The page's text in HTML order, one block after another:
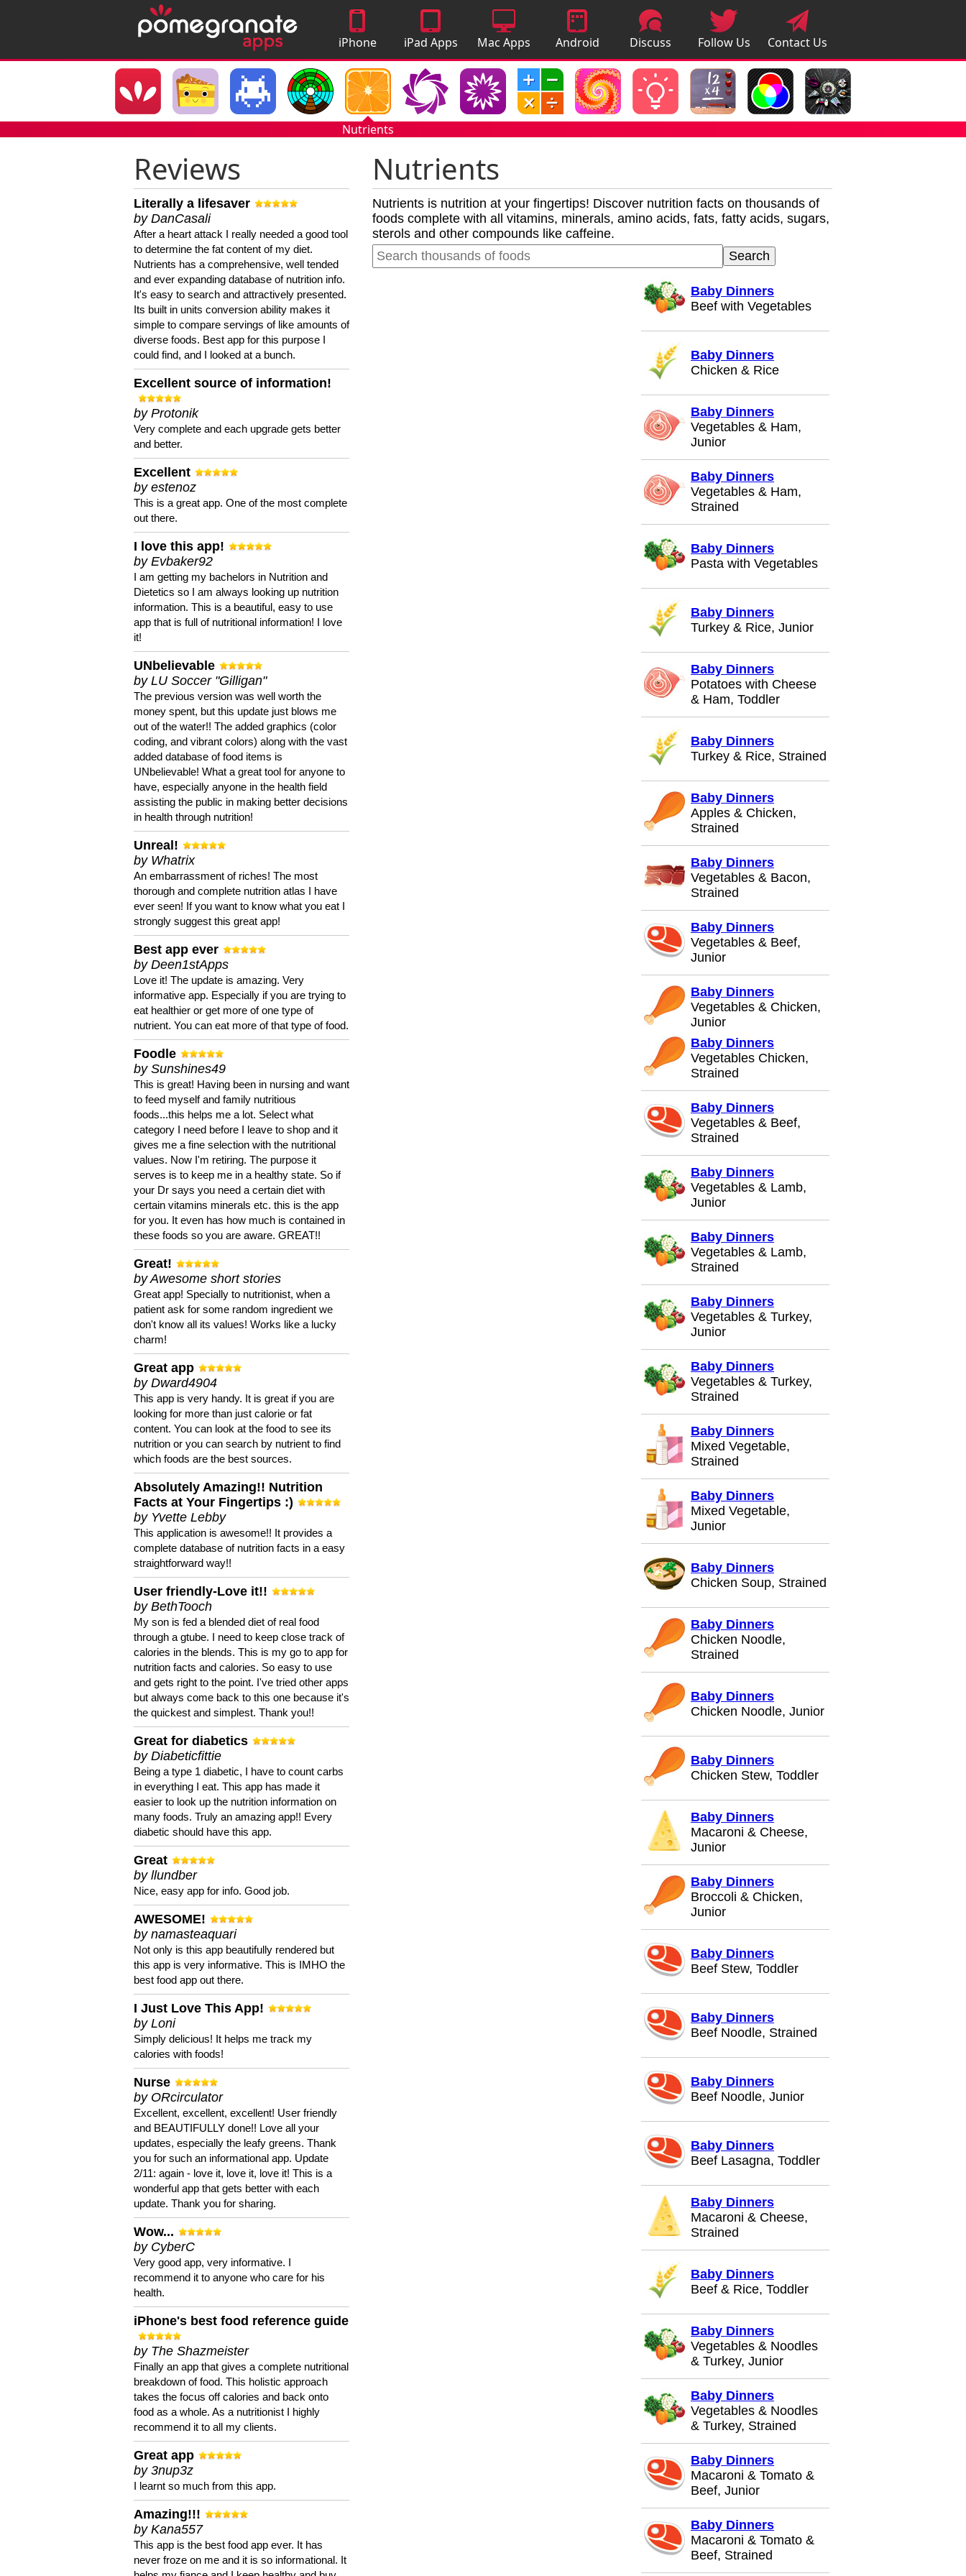
iPhone
Apps
iPad Apps Mac Apps
Android
Apps
Discuss
Apps
Follow Us Contact Us
Nutrients
Reviews
Literally a lifesaver
by DanCasali
After a heart attack I really needed a good tool
to determine the fat content of my diet.
Nutrients has a comprehensive, well tended
and ever expanding database of nutrition info.
It's easy to search and attractively presented.
Its built in units conversion ability makes it
simple to compare servings of like amounts of
diverse foods. Best app for this purpose I
could find, and I looked at a bunch.
Excellent source of information!
by Protonik
Very complete and each upgrade gets better
and better.
Excellent
by estenoz
This is a great app. One of the most complete
out there.
I love this app!
by Evbaker92
I am getting my bachelors in Nutrition and
Dietetics so I am always looking up nutrition
information. This is a beautiful, easy to use
app that is full of nutritional information! I love
it!
UNbelievable
by LU Soccer "Gilligan"
The previous version was well worth the
money spent, but this update just blows me
out of the water!! The added graphics (color
coding, and vibrant colors) along with the vast
added database of food items is
UNbelievable! What a great tool for anyone to
have, especially anyone in the health field
assisting the public in making better decisions
in health through nutrition!
Unreal!
by Whatrix
An embarrassment of riches! The most
thorough and complete nutrition atlas I have
ever seen! If you want to know what you eat I
strongly suggest this great app!
Best app ever
by Deen1stApps
Love it! The update is amazing. Very
informative app. Especially if you are trying to
eat healthier or get more of one type of
nutrient. You can eat more of that type of food.
Foodle
by Sunshines49
This is great! Having been in nursing and want
to feed myself and family nutritious
foods...this helps me a lot. Select what
category I need before I leave to shop and it
gives me a fine selection with the nutritional
values. Now I'm retiring. The purpose it
serves is to keep me in a healthy state. So if
your Dr says you need a certain diet with
certain vitamins minerals etc. this is the app
for you. It even has how much is contained in
these foods so you are aware. GREAT!!
Great!
by Awesome short stories
Great app! Specially to nutritionist, when a
patient ask for some random ingredient we
don't know all its values! Works like a lucky
charm!
Great app
by Dward4904
This app is very handy. It is great if you are
looking for more than just calorie or fat
content. You can look at the food to see its
nutrition or you can search by nutrient to find
which foods are the best sources.
Absolutely Amazing!! Nutrition
Facts at Your Fingertips :)
by Yvette Lebby
This application is awesome!! It provides a
complete database of nutrition facts in a easy
straightforward way!!
User friendly-Love it!!
by BethTooch
My son is fed a blended diet of real food
through a gtube. I need to keep close track of
calories in the blends. This is my go to app for
nutrition facts and calories. So easy to use
and gets right to the point. I've tried other apps
but always come back to this one because it's
the quickest and simplest. Thank you!!
Great for diabetics
by Diabeticfittie
Being a type 1 diabetic, I have to count carbs
in everything I eat. This app has made it
easier to look up the nutrition information on
many foods. Truly an amazing app!! Every
diabetic should have this app.
Great
by llundber
Nice, easy app for info. Good job.
AWESOME!
by namasteaquari
Not only is this app beautifully rendered but
this app is very informative. This is IMHO the
best food app out there.
I Just Love This App!
by Loni
Simply delicious! It helps me track my
calories with foods!
Nurse
by ORcirculator
Excellent, excellent, excellent! User friendly
and BEAUTIFULLY done!! Love all your
updates, especially the leafy greens. Thank
you for such an informational app. Update
2/11: again - love it, love it, love it! This is a
wonderful app that gets better with each
update. Thank you for sharing.
Wow...
by CyberC
Very good app, very informative. I
recommend it to anyone who care for his
health.
iPhone's best food reference guide
by The Shazmeister
Finally an app that gives a complete nutritional
breakdown of food. This holistic approach
takes the focus off calories and back onto
food as a whole. As a nutritionist I highly
recommend it to all my clients.
Great app
by 3nup3z
I learnt so much from this app.
Amazing!!!
by Kana557
This app is the best food app ever. It has
never froze on me and it is so informational. It
Nutrients
Nutrients is nutrition at your fingertips! Discover nutrition facts on thousands of
foods complete with all vitamins, minerals, amino acids, fats, fatty acids, sugars,
sterols and other compounds like caffeine.
Baby Dinners
Beef with Vegetables
Baby Dinners
Chicken & Rice
Baby Dinners
Vegetables & Ham,
Junior
Baby Dinners
Vegetables & Ham,
Strained
Baby Dinners
Pasta with Vegetables
Baby Dinners
Turkey & Rice, Junior
Baby Dinners
Potatoes with Cheese
& Ham, Toddler
Baby Dinners
Turkey & Rice, Strained
Baby Dinners
Apples & Chicken,
Strained
Baby Dinners
Vegetables & Bacon,
Strained
Baby Dinners
Vegetables & Beef,
Junior
Baby Dinners
Vegetables & Chicken,
Junior
Baby Dinners
Vegetables Chicken,
Strained
Baby Dinners
Vegetables & Beef,
Strained
Baby Dinners
Vegetables & Lamb,
Junior
Baby Dinners
Vegetables & Lamb,
Strained
Baby Dinners
Vegetables & Turkey,
Junior
Baby Dinners
Vegetables & Turkey,
Strained
Baby Dinners
Mixed Vegetable,
Strained
Baby Dinners
Mixed Vegetable,
Junior
Baby Dinners
Chicken Soup, Strained
Baby Dinners
Chicken Noodle,
Strained
Baby Dinners
Chicken Noodle, Junior
Baby Dinners
Chicken Stew, Toddler
Baby Dinners
Macaroni & Cheese,
Junior
Baby Dinners
Broccoli & Chicken,
Junior
Baby Dinners
Beef Stew, Toddler
Baby Dinners
Beef Noodle, Strained
Baby Dinners
Beef Noodle, Junior
Baby Dinners
Beef Lasagna, Toddler
Baby Dinners
Macaroni & Cheese,
Strained
Baby Dinners
Beef & Rice, Toddler
Baby Dinners
Vegetables & Noodles
& Turkey, Junior
Baby Dinners
Vegetables & Noodles
& Turkey, Strained
Baby Dinners
Macaroni & Tomato &
Beef, Junior
Baby Dinners
Macaroni & Tomato &
Beef, Strained